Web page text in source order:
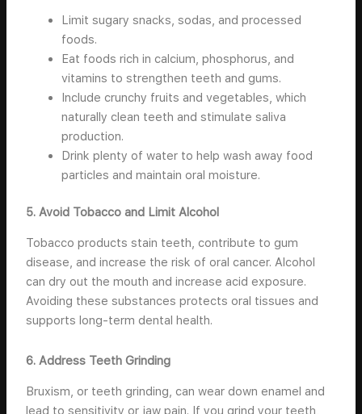
Limit sugary snacks, sodas, and processed
foods.
Eat foods rich in calcium, phosphorus, and
vitamins to strengthen teeth and gums.
Include crunchy fruits and vegetables, which
naturally clean teeth and stimulate saliva
production.
Drink plenty of water to help wash away food
particles and maintain oral moisture.
5. Avoid Tobacco and Limit Alcohol
Tobacco products stain teeth, contribute to gum
disease, and increase the risk of oral cancer. Alcohol
can dry out the mouth and increase acid exposure.
Avoiding these substances protects oral tissues and
supports long-term dental health.
6. Address Teeth Grinding
Bruxism, or teeth grinding, can wear down enamel and
lead to sensitivity or jaw pain. If you grind your teeth,